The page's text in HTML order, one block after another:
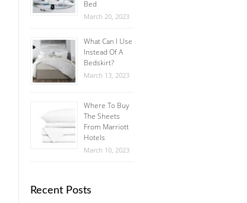
Bed
March 20, 2023
What Can I Use
Instead Of A
Bedskirt?
March 13, 2023
Where To Buy
The Sheets
From Marriott
Hotels
March 10, 2023
Recent Posts